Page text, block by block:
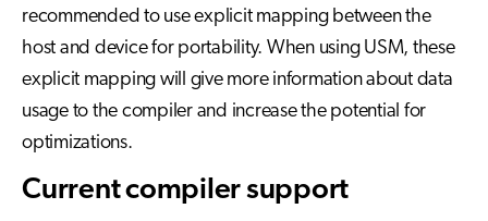
recommended to use explicit mapping between the
host and device for portability. When using USM, these
explicit mapping will give more information about data
usage to the compiler and increase the potential for
optimizations.
Current compiler support